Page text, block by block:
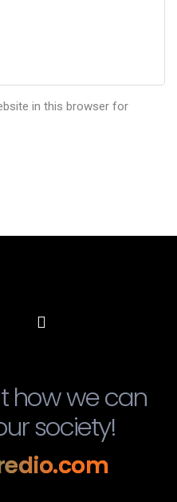
in this browser for
how we can
society!